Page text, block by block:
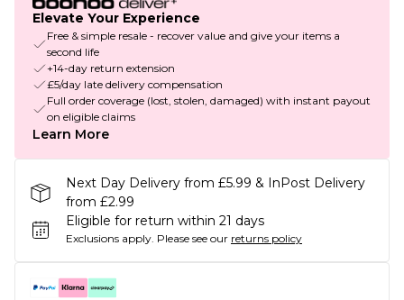
Elevate Your Experience
Free & simple resale - recover value and give your items a
second life
+14-day return extension
£5/day late delivery compensation
Full order coverage (lost, stolen, damaged) with instant payout
on eligible claims
Learn More
Next Day Delivery from £5.99 & InPost Delivery
from £2.99
Eligible for return within 21 days
Exclusions apply. Please see our returns policy